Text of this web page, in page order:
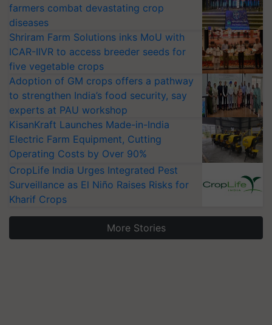
farmers combat devastating crop
diseases
Shriram Farm Solutions inks MoU with
ICAR-IIVR to access breeder seeds for
five vegetable crops
Adoption of GM crops offers a pathway
to strengthen India’s food security, say
experts at PAU workshop
KisanKraft Launches Made-in-India
Electric Farm Equipment, Cutting
Operating Costs by Over 90%
CropLife India Urges Integrated Pest
Surveillance as El Niño Raises Risks for
Kharif Crops
More Stories